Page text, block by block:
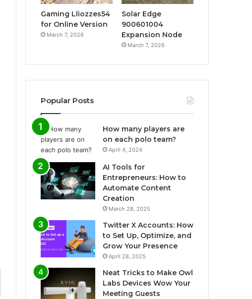
Gaming Lliozzes54
for Online Version
March 7, 2026
Solar Edge
900601004
Expansion Node
March 7, 2026
Popular Posts
How many players are
on each polo team?
April 4, 2024
AI Tools for
Entrepreneurs: How to
Automate Content
Creation
March 28, 2025
Twitter X Accounts: How
to Set Up, Optimize, and
Grow Your Presence
April 28, 2025
Neat Tricks to Make Owl
Labs Devices Wow Your
Meeting Guests